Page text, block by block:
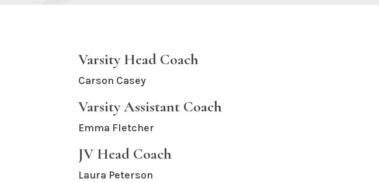
Varsity Head Coach
Carson Casey
Varsity Assistant Coach
Emma Fletcher
JV Head Coach
Laura Peterson